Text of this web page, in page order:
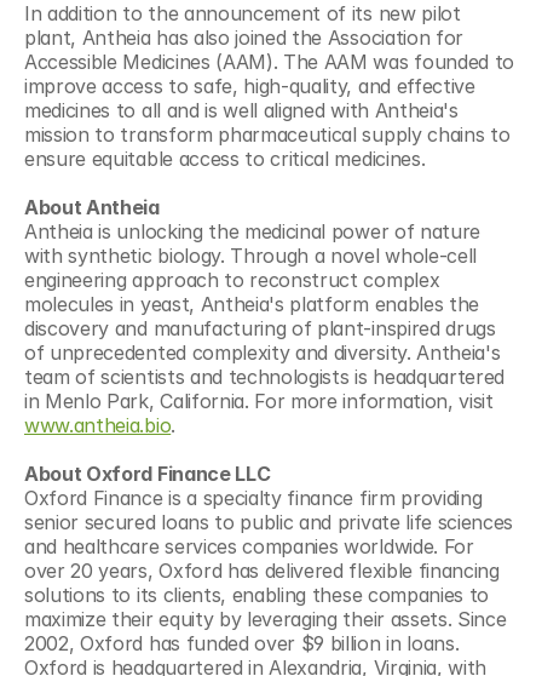
In addition to the announcement of its new pilot
plant, Antheia has also joined the Association for
Accessible Medicines (AAM). The AAM was founded to
improve access to safe, high-quality, and effective
medicines to all and is well aligned with Antheia's
mission to transform pharmaceutical supply chains to
ensure equitable access to critical medicines.
About Antheia
Antheia is unlocking the medicinal power of nature
with synthetic biology. Through a novel whole-cell
engineering approach to reconstruct complex
molecules in yeast, Antheia's platform enables the
discovery and manufacturing of plant-inspired drugs
of unprecedented complexity and diversity. Antheia's
team of scientists and technologists is headquartered
www.antheia.bio.
About Oxford Finance LLC
Oxford Finance is a specialty finance firm providing
senior secured loans to public and private life sciences
and healthcare services companies worldwide. For
over 20 years, Oxford has delivered flexible financing
solutions to its clients, enabling these companies to
maximize their equity by leveraging their assets. Since
2002, Oxford has funded over $9 billion in loans.
Oxford is headquartered in Alexandria, Virginia, with